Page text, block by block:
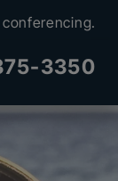
3350